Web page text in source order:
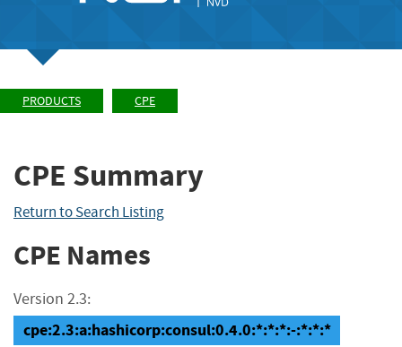
PRODUCTS CPE
CPE Summary
Return to Search Listing
CPE Names
Version 2.3:
cpe:2.3:a:hashicorp:consul:0.4.0:*:*:*:-:*:*:*